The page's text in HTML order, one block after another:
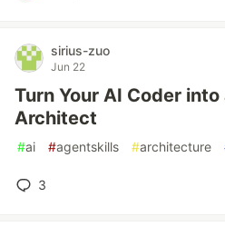
sirius-zuo
Jun 22
Turn Your AI Coder
Architect
#ai #agentskills #architecture
3